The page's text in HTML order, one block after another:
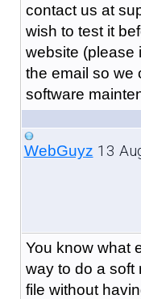
contact us at
wish to test it
website (please
the email so we
software
WebGuyz 13
You know what
way to do a soft
file without